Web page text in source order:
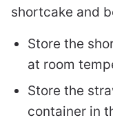
shortcake and
Store the
at room
Store the
container in